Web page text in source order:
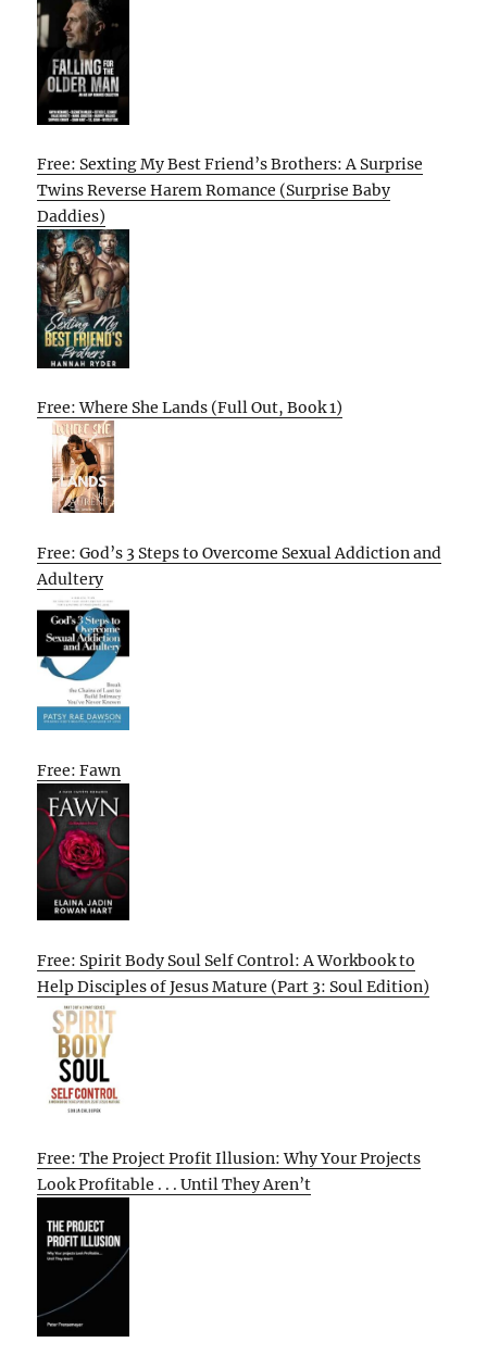
Free: Sexting My Best Friend’s Brothers: A Surprise
Twins Reverse Harem Romance (Surprise Baby
Daddies)
Free: Where She Lands (Full Out, Book 1)
Free: God’s 3 Steps to Overcome Sexual Addiction and
Adultery
Free: Fawn
Free: Spirit Body Soul Self Control: A Workbook to
Help Disciples of Jesus Mature (Part 3: Soul Edition)
Free: The Project Profit Illusion: Why Your Projects
Look Profitable . . . Until They Aren’t